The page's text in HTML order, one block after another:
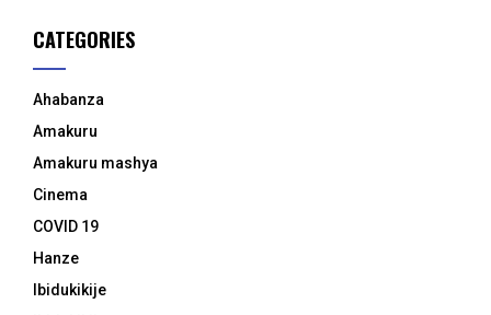
CATEGORIES
Ahabanza
Amakuru
Amakuru mashya
Cinema
COVID 19
Hanze
Ibidukikije